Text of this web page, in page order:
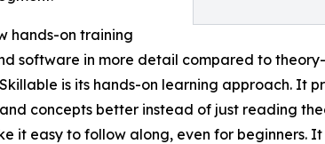
hands-on training
software in more detail compared to
is its hands-on learning approach. It
concepts better instead of just reading
it easy to follow along, even for beginners. It